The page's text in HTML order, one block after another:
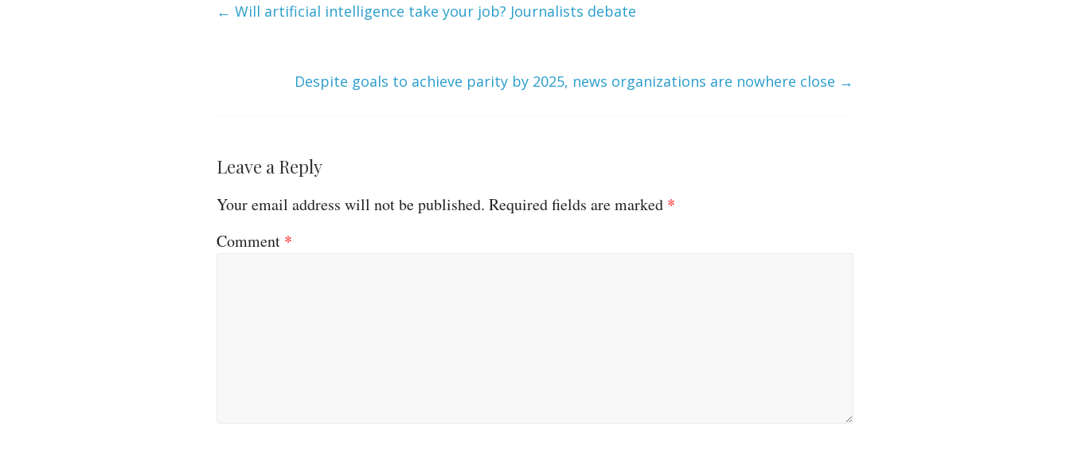
← Will artificial intelligence take your job? Journalists debate
Despite goals to achieve parity by 2025, news organizations are nowhere close →
Leave a Reply
Your email address will not be published. Required fields are marked *
Comment *